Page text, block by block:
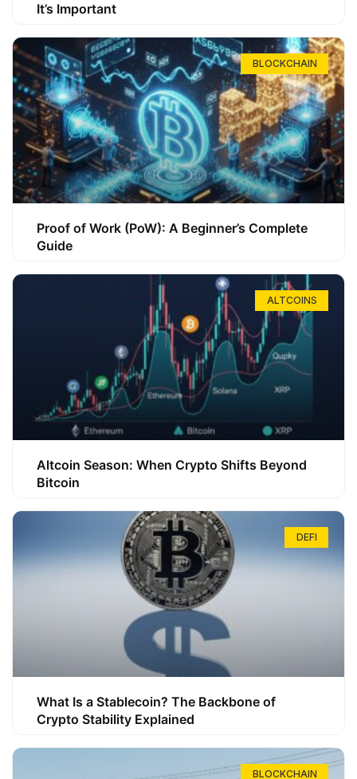
It’s Important
BLOCKCHAIN
Proof of Work (PoW): A Beginner’s Complete
Guide
ALTCOINS
Altcoin Season: When Crypto Shifts Beyond
Bitcoin
DEFI
What Is a Stablecoin? The Backbone of
Crypto Stability Explained
BLOCKCHAIN